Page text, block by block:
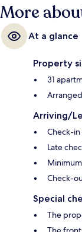
More
At a glance
Property
31
Arriving/
Check-
Late
Check-
Special
The